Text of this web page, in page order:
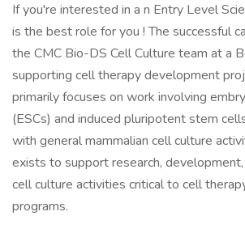
If you're interested in a n Entry Level
is the best role for you ! The successful
the CMC Bio-DS Cell Culture team at a
supporting cell therapy development
primarily focuses on work involving
(ESCs) and induced pluripotent stem
with general mammalian cell culture
exists to support research,
cell culture activities critical to cell
programs.